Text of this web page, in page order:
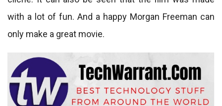
with a lot of fun. And a happy Morgan Freeman can
only make a great movie.